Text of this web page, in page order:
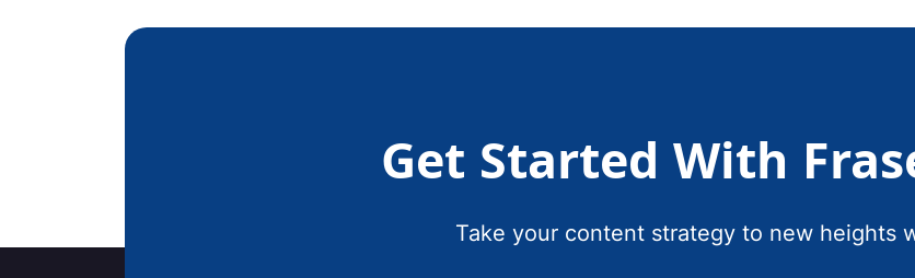
Get Started With
Take your content strategy to new heights